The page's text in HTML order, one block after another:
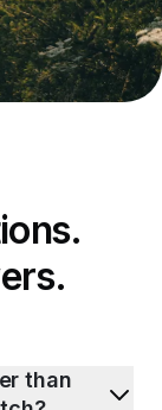
than